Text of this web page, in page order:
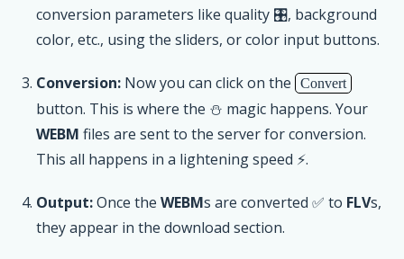
conversion parameters like quality 🎛, background
color, etc., using the sliders, or color input buttons.
Conversion: Now you can click on the Convert
button. This is where the ⛄ magic happens. Your
WEBM files are sent to the server for conversion.
This all happens in a lightening speed ⚡.
Output:Once the WEBMs are converted ✅ to FLVs,
they appear in the download section.